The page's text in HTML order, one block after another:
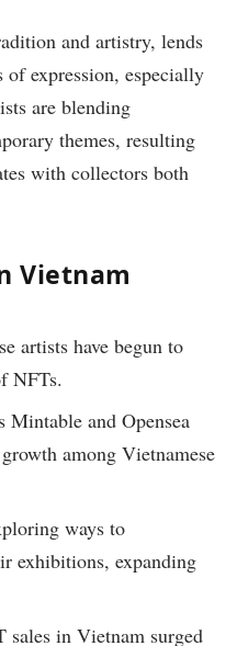
and artistry, lends
expression, especially
are blending
themes, resulting
with collectors both
Vietnam
artists have begun to
NFTs.
Mintable and Opensea
among Vietnamese
ways to
exhibitions, expanding
sales in Vietnam surged